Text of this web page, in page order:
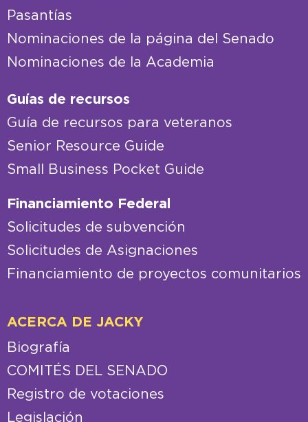
Pasantías
Nominaciones de la página del Senado
Nominaciones de la Academia
Guías de recursos
Guía de recursos para veteranos
Senior Resource Guide
Small Business Pocket Guide
Financiamiento Federal
Solicitudes de subvención
Solicitudes de Asignaciones
Financiamiento de proyectos comunitarios
ACERCA DE JACKY
Biografía
COMITÉS DEL SENADO
Registro de votaciones
Legislación